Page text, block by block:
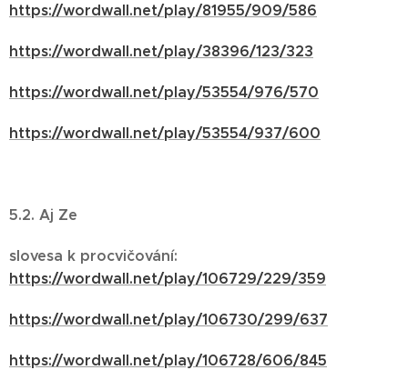
https://wordwall.net/play/81955/909/586
https://wordwall.net/play/38396/123/323
https://wordwall.net/play/53554/976/570
https://wordwall.net/play/53554/937/600
5.2. Aj Ze
slovesa k procvičování:
https://wordwall.net/play/106729/229/359
https://wordwall.net/play/106730/299/637
https://wordwall.net/play/106728/606/845